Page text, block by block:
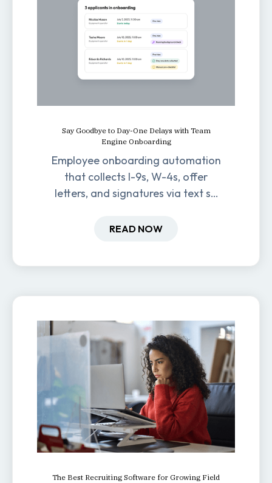
Say Goodbye to Day-One Delays with Team
Engine Onboarding
Employee onboarding automation
that collects I-9s, W-4s, offer
letters, and signatures via text so
one.
READ NOW
The Best Recruiting Software for Growing Field